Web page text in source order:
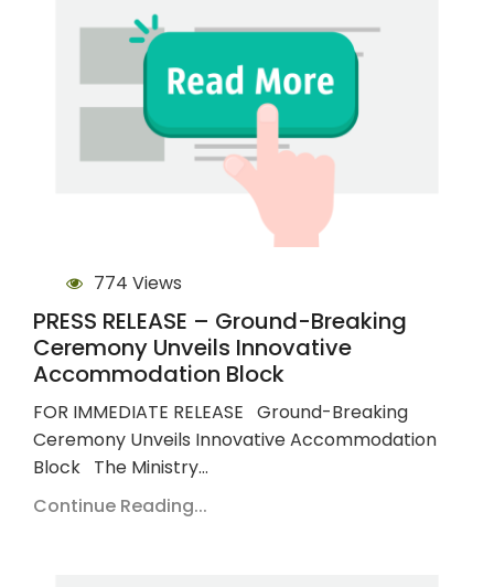
774 Views
PRESS RELEASE – Ground-Breaking
Ceremony Unveils Innovative
Accommodation Block
FOR IMMEDIATE RELEASE Ground-Breaking
Ceremony Unveils Innovative Accommodation
Block The Ministry…
Continue Reading...